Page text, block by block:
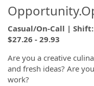
Casual/On-Call |
$27.26 - 29.93
Are you a creative
and fresh ideas? Are
work?